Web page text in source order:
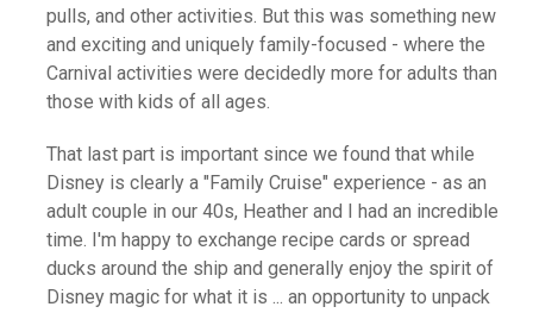
pulls, and other activities. But this was something new
and exciting and uniquely family-focused - where the
Carnival activities were decidedly more for adults than
those with kids of all ages.
That last part is important since we found that while
Disney is clearly a "Family Cruise" experience - as an
adult couple in our 40s, Heather and I had an incredible
time. I'm happy to exchange recipe cards or spread
ducks around the ship and generally enjoy the spirit of
Disney magic for what it is ... an opportunity to unpack